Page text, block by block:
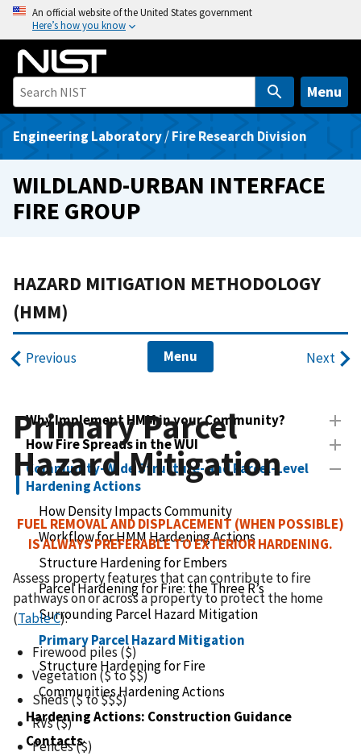
o
An official website of the United States government
Here’s how you know
Menu
Engineering Laboratory/Fire Research Division
WILDLAND-URBAN INTERFACE
FIRE GROUP
HAZARD MITIGATION METHODOLOGY
(HMM)
Previous Menu Next
Why Implement HMM in your Community?
How Fire Spreads in the WUI
Community-Wide Structure- and Parcel-Level
Hardening Actions
How Density Impacts Community
Workflow for HMM Hardening Actions
Structure Hardening for Embers
Parcel Hardening for Fire: the Three R’s
Surrounding Parcel Hazard Mitigation
Primary Parcel Hazard Mitigation
Structure Hardening for Fire
Communities Hardening Actions
Hardening Actions: Construction Guidance
Contacts
Primary Parcel
Hazard Mitigation
FUEL REMOVAL AND DISPLACEMENT (WHEN POSSIBLE)
IS ALWAYS PREFERABLE TO EXTERIOR HARDENING.
Assess property features that can contribute to fire
pathways on or across a property to protect the home
(Table C):
Firewood piles ($)
Vegetation ($ to $$)
Sheds ($ to $$$)
RVs ($)
Fences ($)